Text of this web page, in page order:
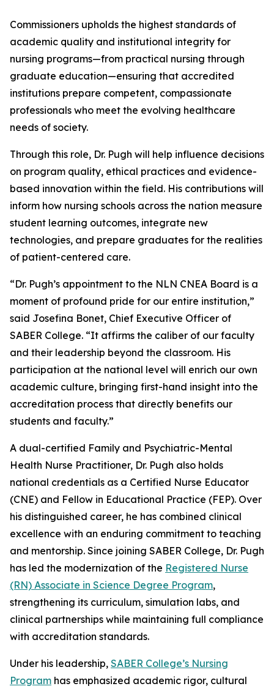
Commissioners upholds the highest standards of
academic quality and institutional integrity for
nursing programs—from practical nursing through
graduate education—ensuring that accredited
institutions prepare competent, compassionate
professionals who meet the evolving healthcare
needs of society.
Through this role, Dr. Pugh will help influence decisions
on program quality, ethical practices and evidence-
based innovation within the field. His contributions will
inform how nursing schools across the nation measure
student learning outcomes, integrate new
technologies, and prepare graduates for the realities
of patient-centered care.
“Dr. Pugh’s appointment to the NLN CNEA Board is a
moment of profound pride for our entire institution,”
said Josefina Bonet, Chief Executive Officer of
SABER College. “It affirms the caliber of our faculty
and their leadership beyond the classroom. His
participation at the national level will enrich our own
academic culture, bringing first-hand insight into the
accreditation process that directly benefits our
students and faculty.”
A dual-certified Family and Psychiatric-Mental
Health Nurse Practitioner, Dr. Pugh also holds
national credentials as a Certified Nurse Educator
(CNE) and Fellow in Educational Practice (FEP). Over
his distinguished career, he has combined clinical
excellence with an enduring commitment to teaching
and mentorship. Since joining SABER College, Dr. Pugh
has led the modernization of the Registered Nurse
(RN) Associate in Science Degree Program,
strengthening its curriculum, simulation labs, and
clinical partnerships while maintaining full compliance
with accreditation standards.
Under his leadership, SABER College’s Nursing
Program has emphasized academic rigor, cultural